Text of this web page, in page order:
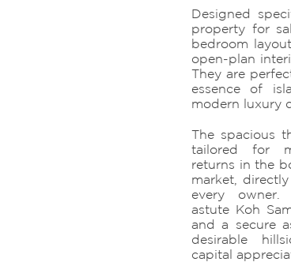
Designed
property for
bedroom
open-plan
They are
essence of
modern luxury
The spacious
tailored for
returns in the
market,
every owner.
astute Koh
and a secure
desirable
capital